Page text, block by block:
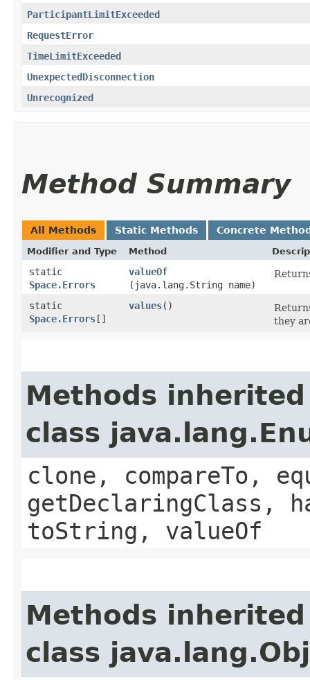
ParticipantLimitExceeded
RequestError
TimeLimitExceeded
UnexpectedDisconnection
Unrecognized
Method Summary
All Methods Static Methods Concrete
Modifier and Type Method
static
Space.Errors
valueOf
(java.lang.String name)
static
Space.Errors[]
values()
they
Methods
class
clone, compareTo,
getDeclaringClass,
toString, valueOf
Methods
class